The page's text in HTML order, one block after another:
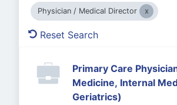
Physician / Medical Director
Reset Search
Primary Care
Medicine, Internal
Geriatrics)